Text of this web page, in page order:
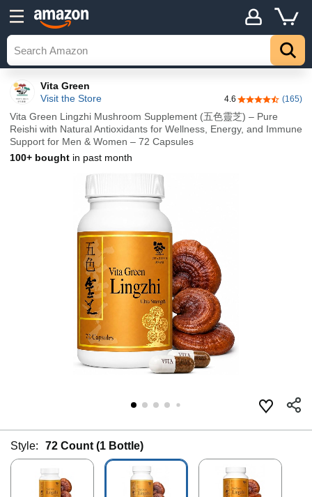
Vita Green
Visit the Store
4.6 4.6 out of 5(165)
Vita Green Lingzhi Mushroom Supplement (五色靈芝) – Pure
Reishi with Natural Antioxidants for Wellness, Energy, and Immune
Support for Men & Women – 72 Capsules
100+ bought in past month
Style: 72 Count (1 Bottle)